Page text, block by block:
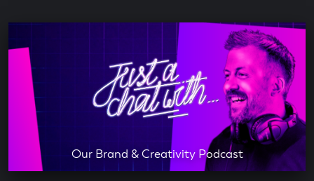
Our Brand & Creativity Podcast